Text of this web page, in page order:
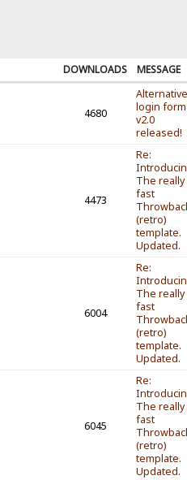
DOWNLOADS MESSAGE
4680
login form
v2.0
released!
4473
Re:
The really
fast
(retro)
template.
Updated.
6004
Re:
The really
fast
(retro)
template.
Updated.
6045
Re:
The really
fast
(retro)
template.
Updated.